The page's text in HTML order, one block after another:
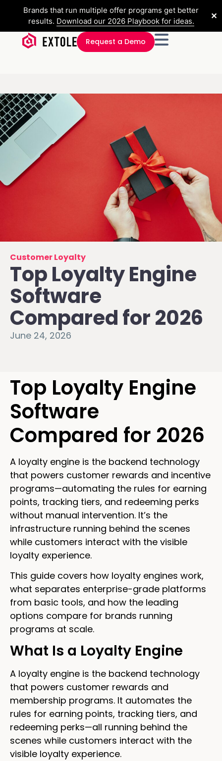
Brands that run multiple offer programs get better
results. Download our 2026 Playbook for ideas.
✕
Request a Demo
Customer Loyalty
Top Loyalty Engine
Software
Compared for 2026
June 24, 2026
Top Loyalty Engine
Software
Compared for 2026
A loyalty engine is the backend technology
that powers customer rewards and incentive
programs—automating the rules for earning
points, tracking tiers, and redeeming perks
without manual intervention. It’s the
infrastructure running behind the scenes
while customers interact with the visible
loyalty experience.
This guide covers how loyalty engines work,
what separates enterprise-grade platforms
from basic tools, and how the leading
options compare for brands running
programs at scale.
What Is a Loyalty Engine
A loyalty engine is the backend technology
that powers customer rewards and
membership programs. It automates the
rules for earning points, tracking tiers, and
redeeming perks—all running behind the
scenes while customers interact with the
visible loyalty experience.